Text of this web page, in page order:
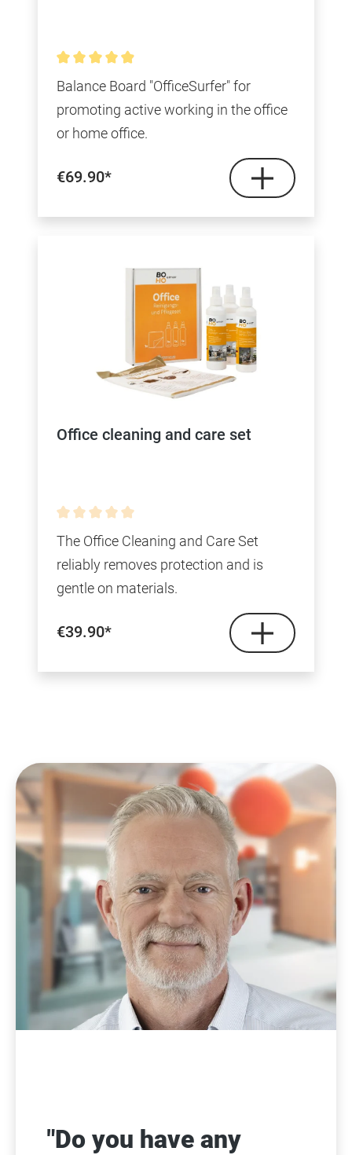
Average rating of 4.9 out of 5 stars
Balance Board "OfficeSurfer" for
promoting active working in the office
or home office.
€69.90*
Office cleaning and care set
Average rating of 0 out of 5 stars
The Office Cleaning and Care Set
reliably removes protection and is
gentle on materials.
€39.90*
"Do you have any